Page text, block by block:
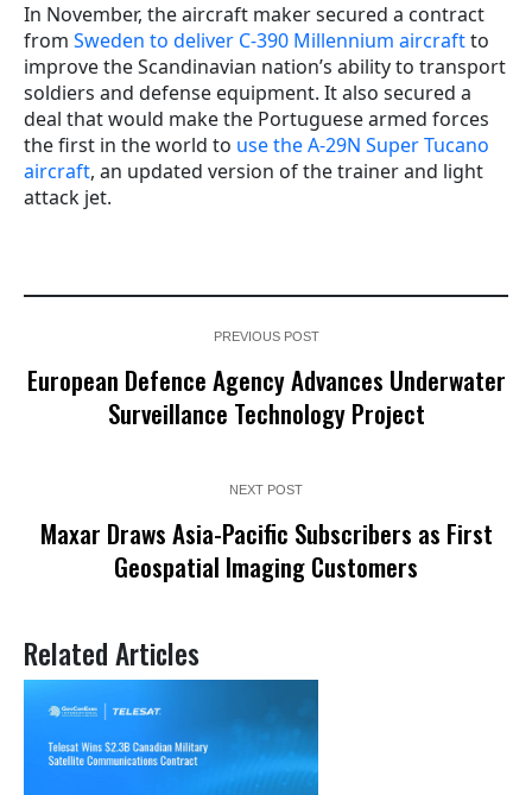
In November, the aircraft maker secured a contract
from Sweden to deliver C-390 Millennium aircraftto
improve the Scandinavian nation’s ability to transport
soldiers and defense equipment. It also secured a
deal that would make the Portuguese armed forces
the first in the world to use the A-29N Super Tucano
aircraft, an updated version of the trainer and light
attack jet.
PREVIOUS POST
European Defence Agency Advances Underwater
Surveillance Technology Project
NEXT POST
Maxar Draws Asia-Pacific Subscribers as First
Geospatial Imaging Customers
Related Articles